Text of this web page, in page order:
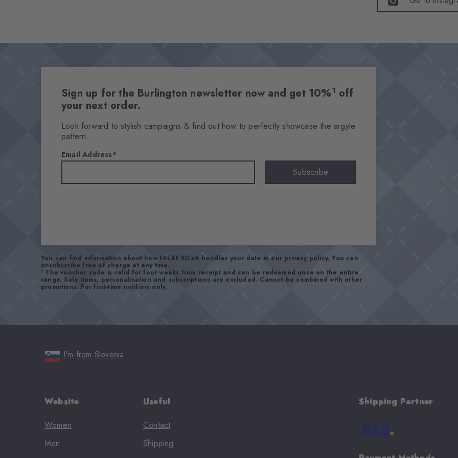
Sign up for the Burlington newsletter now and get 10%1 off
your next order.
Look forward to stylish campaigns & find out how to perfectly showcase the argyle
pattern.
Email Address
Subscribe
You can find information about how FALKE KGaA handles your data in our privacy policy. You can
unsubscribe free of charge at any time.
1 The voucher code is valid for four weeks from receipt and can be redeemed once on the entire
range. Sale items, personalisation and subscriptions are excluded. Cannot be combined with other
promotions. For first-time notifiers only.
I'm from Slovenia
Website
Women
Men
Useful
Contact
Shipping
Shipping Partner